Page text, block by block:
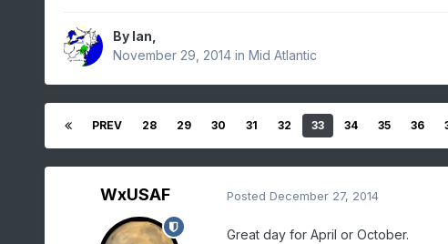
By Ian
November 29, 2014in Mid Atlantic
PREV 28 29 30 31 32 33 34 35 36
WxUSAF Posted December 27, 2014
Great day for April or October.